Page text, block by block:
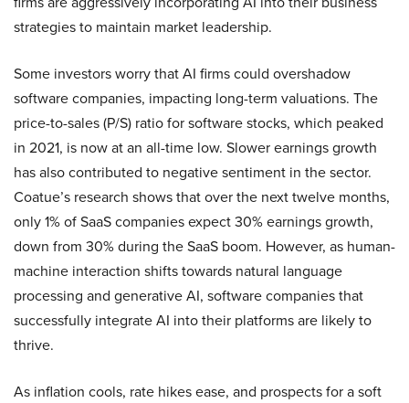
strategies to maintain market leadership.
Some investors worry that AI firms could overshadow
software companies, impacting long-term valuations. The
price-to-sales (P/S) ratio for software stocks, which peaked
in 2021, is now at an all-time low. Slower earnings growth
has also contributed to negative sentiment in the sector.
Coatue’s research shows that over the next twelve months,
only 1% of SaaS companies expect 30% earnings growth,
down from 30% during the SaaS boom. However, as human-
machine interaction shifts towards natural language
processing and generative AI, software companies that
successfully integrate AI into their platforms are likely to
thrive.
As inflation cools, rate hikes ease, and prospects for a soft